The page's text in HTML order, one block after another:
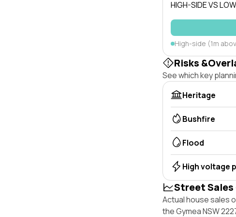
HIGH-SIDE VS
High-side (1m
Risks
See which key
Heritage
Bushfire
Flood
High voltage
Street Sales
Actual house sales
the Gymea NSW